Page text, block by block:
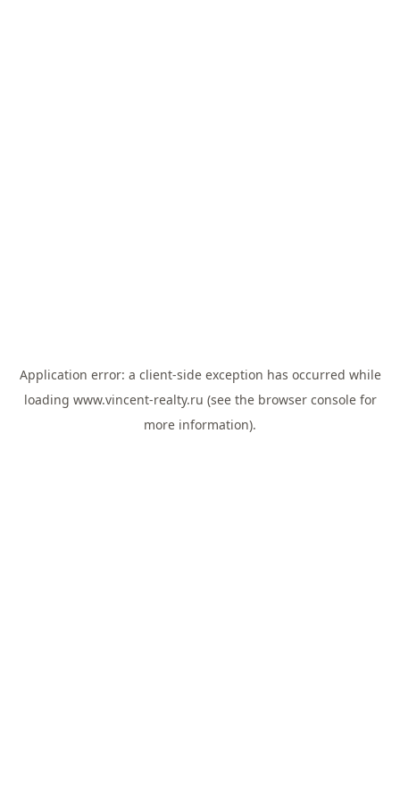
Application error: a client-side exception has occurred while
loading www.vincent-realty.ru (see the browser consolefor
more information).